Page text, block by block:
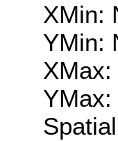
XMin:
YMin:
XMax:
YMax: